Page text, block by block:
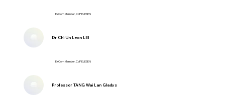
ExCom Member, CoP ELESEN
Dr Chi Un Leon LEI
ExCom Member, CoP ELESEN
Professor TANG Wai Lan Gladys